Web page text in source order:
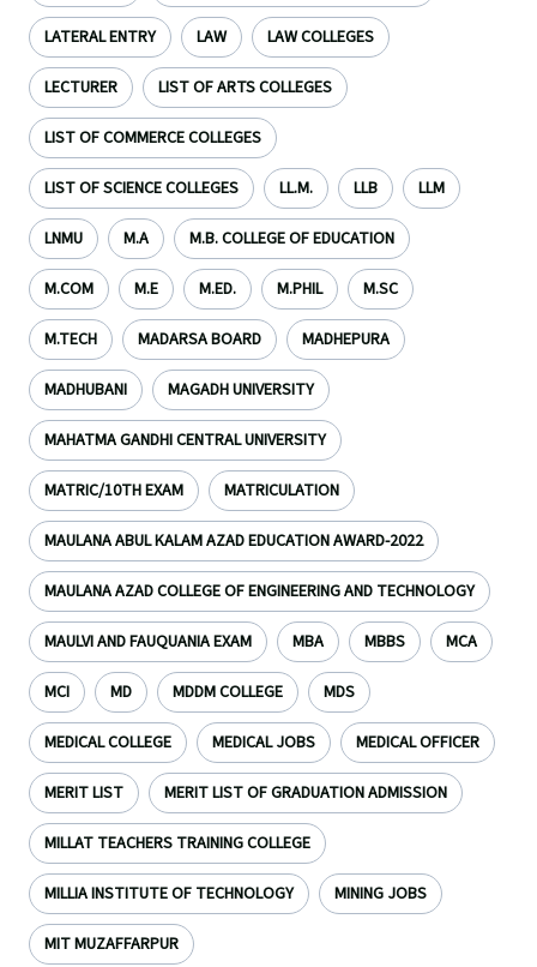
LATERAL ENTRY LAW LAW COLLEGES
LECTURER LIST OF ARTS COLLEGES
LIST OF COMMERCE COLLEGES
LIST OF SCIENCE COLLEGES LL.M. LLB LLM
LNMU M.A M.B. COLLEGE OF EDUCATION
M.COM M.E M.ED. M.PHIL M.SC
M.TECH MADARSA BOARD MADHEPURA
MADHUBANI MAGADH UNIVERSITY
MAHATMA GANDHI CENTRAL UNIVERSITY
MATRIC/10TH EXAM MATRICULATION
MAULANA ABUL KALAM AZAD EDUCATION AWARD-2022
MAULANA AZAD COLLEGE OF ENGINEERING AND TECHNOLOGY
MAULVI AND FAUQUANIA EXAM MBA MBBS MCA
MCI MD MDDM COLLEGE MDS
MEDICAL COLLEGE MEDICAL JOBS MEDICAL OFFICER
MERIT LIST MERIT LIST OF GRADUATION ADMISSION
MILLAT TEACHERS TRAINING COLLEGE
MILLIA INSTITUTE OF TECHNOLOGY MINING JOBS
MIT MUZAFFARPUR